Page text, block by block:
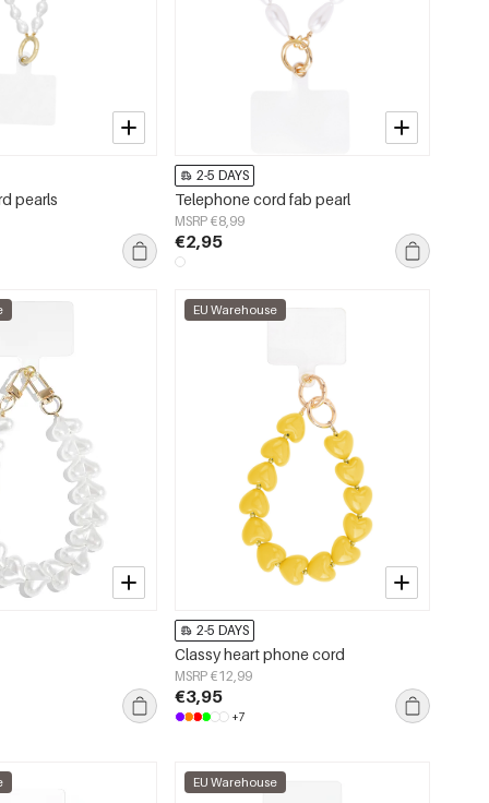
pearls
2-5 DAYS
Telephone cord fab pearl
MSRP €8,99
€2,95
EU Warehouse
2-5 DAYS
Classy heart phone cord
MSRP €12,99
€3,95
+7
EU Warehouse